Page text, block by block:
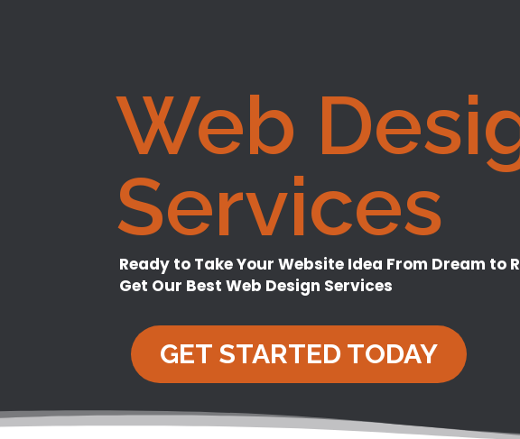
GET STARTED TODAY
Web
Services
Ready to Take Your Website Idea From Dream to
Get Our Best Web Design Services